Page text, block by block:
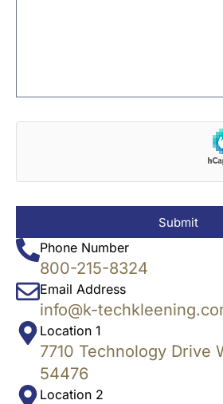
Phone Number
800-215-8324
Email Address
info@k-
Location 1
7710 Technology Drive
54476
Location 2
Submit